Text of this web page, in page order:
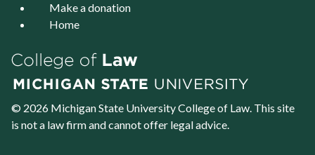
Make a donation
Home
© 2026 Michigan State UniversityCollege of Law. This site
is not a law firm and cannot offer legal advice.